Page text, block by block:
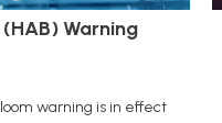
Warning
warning is in effect